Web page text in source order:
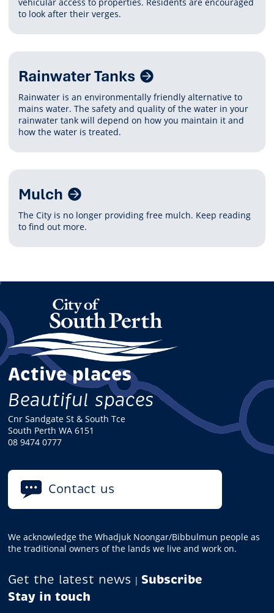
to look after their verges.
Rainwater Tanks
Rainwater is an environmentally friendly alternative to
mains water. The safety and quality of the water in your
rainwater tank will depend on how you maintain it and
how the water is treated.
Mulch
The City is no longer providing free mulch. Keep reading
to find out more.
Active places
Beautiful spaces
Cnr Sandgate St & South Tce
South Perth WA 6151
08 9474 0777
Contact us
We acknowledge the Whadjuk Noongar/Bibbulmun people as
the traditional owners of the lands we live and work on.
Get the latest news | Subscribe